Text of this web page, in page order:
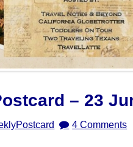
– 23
4 Comments